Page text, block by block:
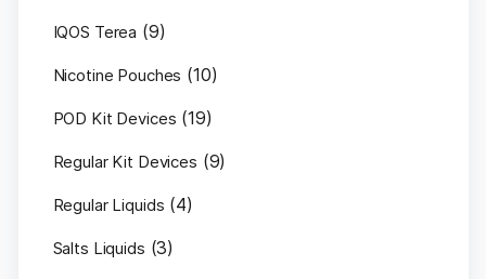
IQOS Terea (9)
Nicotine Pouches (10)
POD Kit Devices (19)
Regular Kit Devices (9)
Regular Liquids (4)
Salts Liquids (3)